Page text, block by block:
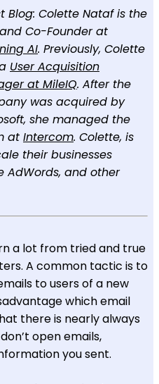
Blog: Colette Nataf is the
Co-Founder at
AI. Previously, Colette
User Acquisition
at MileIQ. After the
was acquired by
she managed the
at Intercom. Colette, is
their businesses
AdWords, and other
a lot from tried and true
A common tactic is to
to users of a new
which email
there is nearly always
open emails,
you sent.